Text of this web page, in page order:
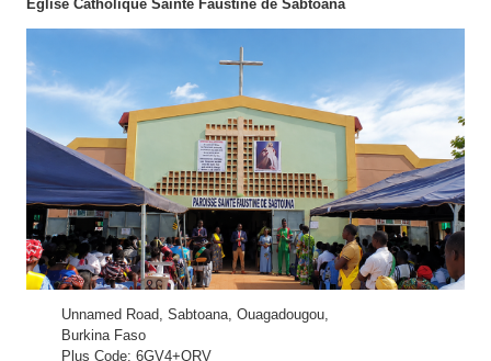
Église Catholique Sainte Faustine de Sabtoana
Unnamed Road, Sabtoana, Ouagadougou,
Burkina Faso
Plus Code: 6GV4+QRV